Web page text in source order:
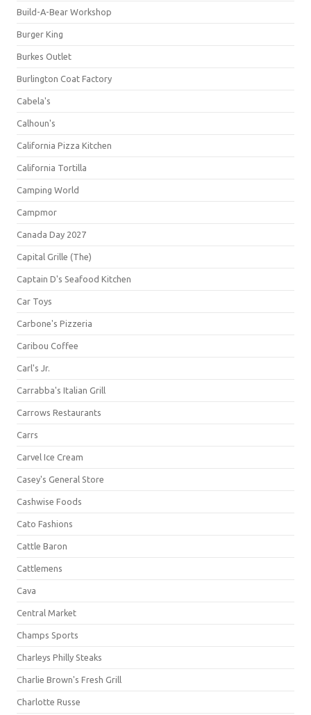
Build-A-Bear Workshop
Burger King
Burkes Outlet
Burlington Coat Factory
Cabela's
Calhoun's
California Pizza Kitchen
California Tortilla
Camping World
Campmor
Canada Day 2027
Capital Grille (The)
Captain D's Seafood Kitchen
Car Toys
Carbone's Pizzeria
Caribou Coffee
Carl's Jr.
Carrabba's Italian Grill
Carrows Restaurants
Carrs
Carvel Ice Cream
Casey's General Store
Cashwise Foods
Cato Fashions
Cattle Baron
Cattlemens
Cava
Central Market
Champs Sports
Charleys Philly Steaks
Charlie Brown's Fresh Grill
Charlotte Russe